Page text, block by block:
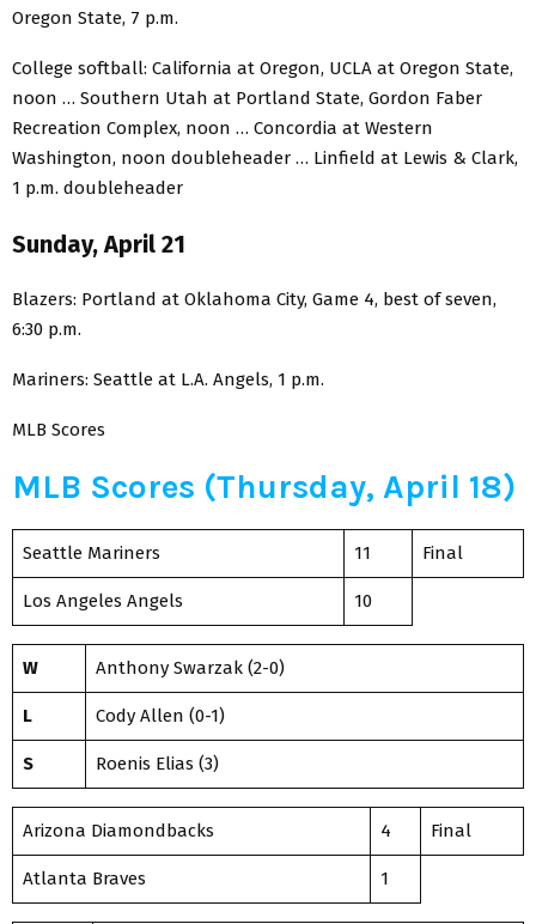
Oregon State, 7 p.m.
College softball: California at Oregon, UCLA at Oregon State,
noon … Southern Utah at Portland State, Gordon Faber
Recreation Complex, noon … Concordia at Western
Washington, noon doubleheader … Linfield at Lewis & Clark,
1 p.m. doubleheader
Sunday, April 21
Blazers: Portland at Oklahoma City, Game 4, best of seven,
6:30 p.m.
Mariners: Seattle at L.A. Angels, 1 p.m.
MLB Scores
MLB Scores (Thursday, April 18)
Seattle Mariners 11 Final
Los Angeles Angels 10
W Anthony Swarzak (2-0)
L Cody Allen (0-1)
S Roenis Elias (3)
Arizona Diamondbacks 4 Final
Atlanta Braves 1